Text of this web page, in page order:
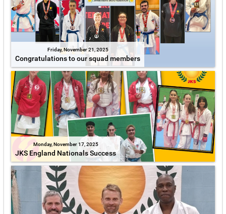
Friday, November 21, 2025
Congratulations to our squad members
Monday, November 17, 2025
JKS England Nationals Success